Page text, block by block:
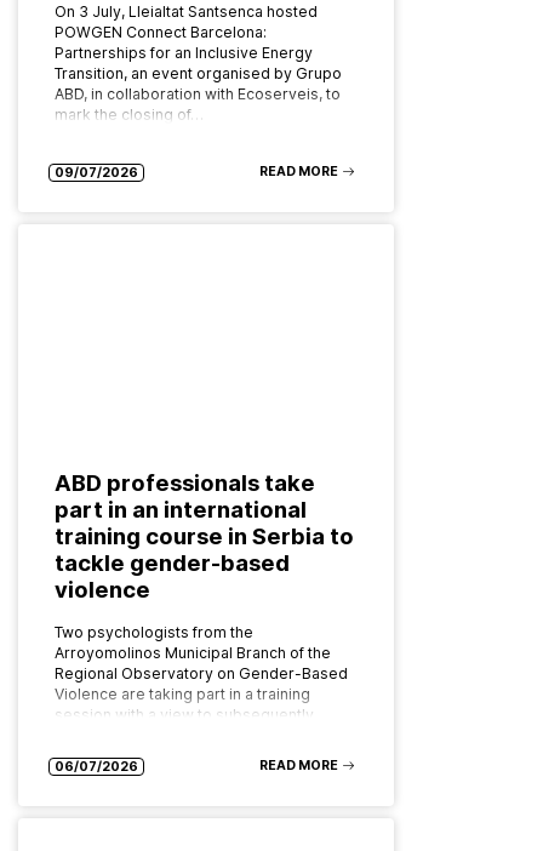
On 3 July, Lleialtat Santsenca hosted
POWGEN Connect Barcelona:
Partnerships for an Inclusive Energy
Transition, an event organised by Grupo
ABD, in collaboration with Ecoserveis, to
mark the closing of…
09/07/2026 READ MORE
ABD professionals take
part in an international
training course in Serbia to
tackle gender-based
violence
Two psychologists from the
Arroyomolinos Municipal Branch of the
Regional Observatory on Gender-Based
Violence are taking part in a training
session with a view to subsequently
06/07/2026 READ MORE